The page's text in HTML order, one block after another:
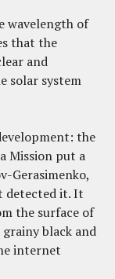
wavelength of
that the
and
solar system
the
Mission put a
Gerasimenko,
detected it. It
the surface of
black and
internet